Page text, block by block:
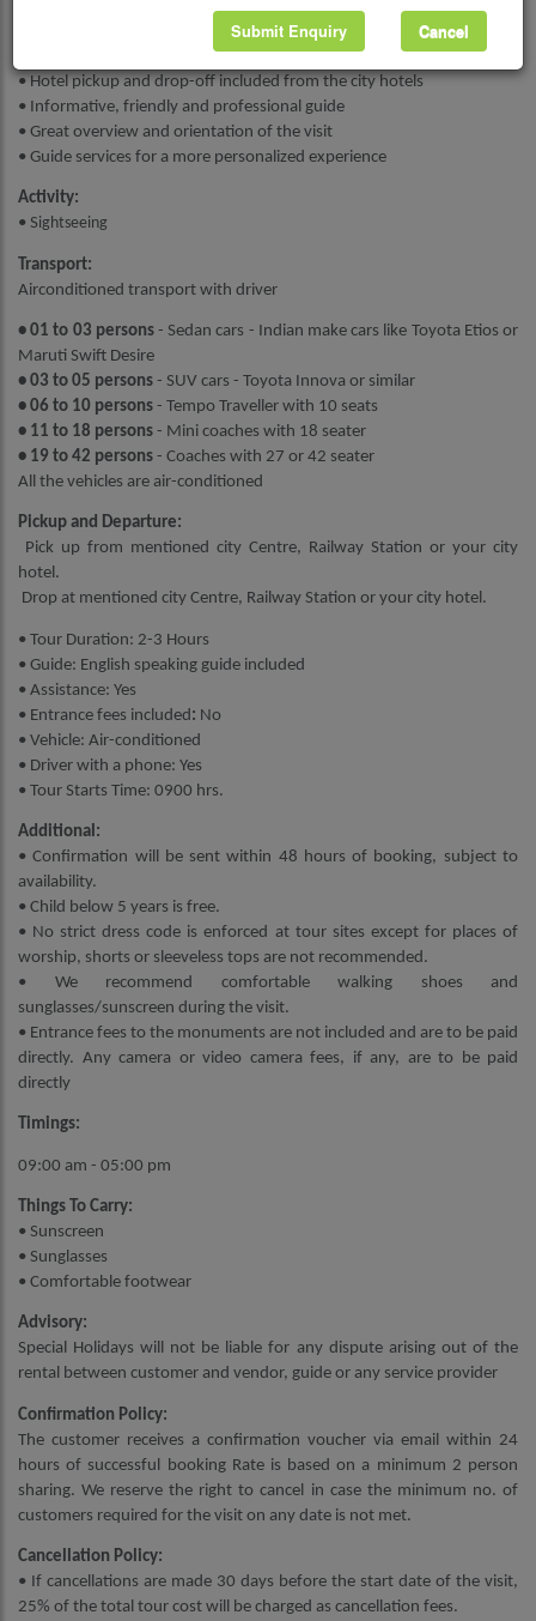
• All taxes, fuel surcharges and service fees included
• Hotel pickup and drop-off included from the city hotels
• Informative, friendly and professional guide
• Great overview and orientation of the visit
• Guide services for a more personalized experience
Activity:
• Sightseeing
Transport:
Airconditioned transport with driver
• 01 to 03 persons- Sedan cars - Indian make cars like Toyota Etios or
Maruti Swift Desire
• 03 to 05 persons - SUV cars - Toyota Innova or similar
• 06 to 10 persons - Tempo Traveller with 10 seats
• 11 to 18 persons - Mini coaches with 18 seater
• 19 to 42 persons - Coaches with 27 or 42 seater
All the vehicles are air-conditioned
Pickup and Departure:
Pick up from mentioned city Centre, Railway Station or your city
hotel.
Drop at mentioned city Centre, Railway Station or your city hotel.
• Tour Duration: 2-3 Hours
• Guide: English speaking guide included
• Assistance: Yes
• Entrance fees included : No
• Vehicle: Air-conditioned
• Driver with a phone: Yes
• Tour Starts Time: 0900 hrs.
Additional:
• Confirmation will be sent within 48 hours of booking, subject to
availability.
• Child below 5 years is free.
• No strict dress code is enforced at tour sites except for places of
worship, shorts or sleeveless tops are not recommended.
• We recommend comfortable walking shoes and
sunglasses/sunscreen during the visit.
• Entrance fees to the monuments are not included and are to be paid
directly. Any camera or video camera fees, if any, are to be paid
directly
Timings:
09:00 am - 05:00 pm
Things To Carry:
• Sunscreen
• Sunglasses
• Comfortable footwear
Advisory:
Special Holidays will not be liable for any dispute arising out of the
rental between customer and vendor, guide or any service provider
Confirmation Policy:
The customer receives a confirmation voucher via email within 24
hours of successful booking Rate is based on a minimum 2 person
sharing. We reserve the right to cancel in case the minimum no. of
customers required for the visit on any date is not met.
Cancellation Policy:
• If cancellations are made 30 days before the start date of the visit,
25% of the total tour cost will be charged as cancellation fees.
Cancel
Submit Enquiry